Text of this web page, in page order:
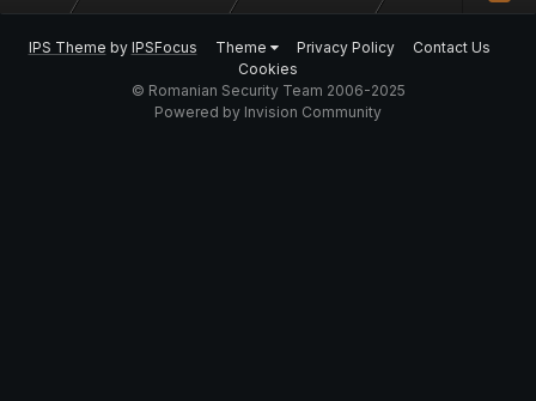
IPS Theme by IPSFocus Theme Privacy Policy
Contact Us
Cookies
© Romanian Security Team 2006-2025
Powered by Invision Community